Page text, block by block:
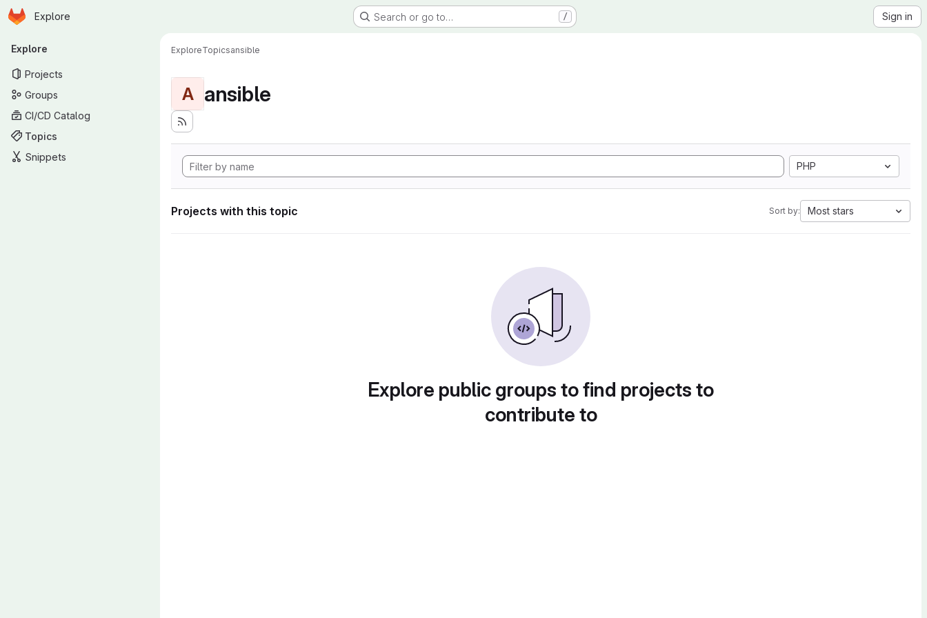
Skip to main content
Homepage
Explore Search or go to… / Sign in
Primary navigation
Explore
Projects
Groups
CI/CD Catalog
Topics
Snippets
ExploreTopicsansible
A ansible
PHP
Projects with this topic Sort by: Most stars
Explore public groups to find projects to
contribute to